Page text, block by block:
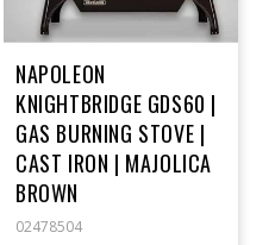
NAPOLEON
KNIGHTBRIDGE GDS60 |
GAS BURNING STOVE |
CAST IRON | MAJOLICA
BROWN
02478504